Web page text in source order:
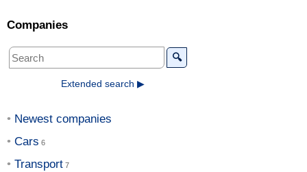
Companies
🔍
Extended search ▶
Newest companies
Cars
Transport